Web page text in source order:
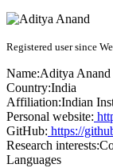
Registered user since
Name:Aditya Anand
Country:India
Affiliation:Indian
Personal website:
GitHub: https://
Research interests:
Languages